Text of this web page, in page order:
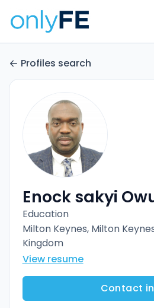
Profiles search
Enock sakyi
Education
Milton Keynes, Milton
Kingdom
View resume
Contact